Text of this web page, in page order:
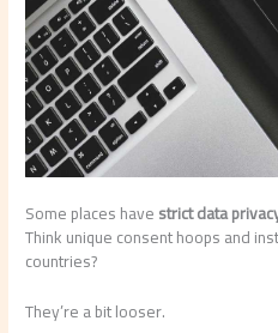
Some places havestrict data
Think unique consent hoops and
countries?
They’re a bit looser.